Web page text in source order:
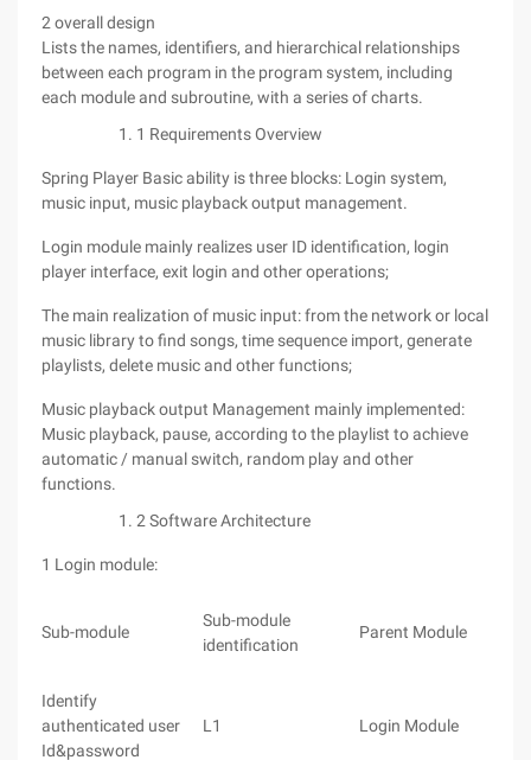
2 overall design
Lists the names, identifiers, and hierarchical relationships
between each program in the program system, including
each module and subroutine, with a series of charts.
1 Requirements Overview
Spring Player Basic ability is three blocks: Login system,
music input, music playback output management.
Login module mainly realizes user ID identification, login
player interface, exit login and other operations;
The main realization of music input: from the network or local
music library to find songs, time sequence import, generate
playlists, delete music and other functions;
Music playback output Management mainly implemented:
Music playback, pause, according to the playlist to achieve
automatic / manual switch, random play and other
functions.
2 Software Architecture
1 Login module:
Sub-module
Sub-module
identification
Parent Module
Identify
authenticated user
Id&password
L1 Login Module